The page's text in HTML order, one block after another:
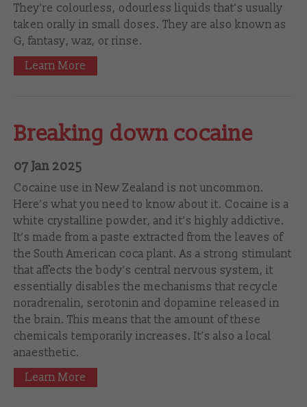
They're colourless, odourless liquids that’s usually
taken orally in small doses. They are also known as
G, fantasy, waz, or rinse.
Learn More
Breaking down cocaine
07 Jan 2025
Cocaine use in New Zealand is not uncommon.
Here’s what you need to know about it. Cocaine is a
white crystalline powder, and it’s highly addictive.
It’s made from a paste extracted from the leaves of
the South American coca plant. As a strong stimulant
that affects the body’s central nervous system, it
essentially disables the mechanisms that recycle
noradrenalin, serotonin and dopamine released in
the brain. This means that the amount of these
chemicals temporarily increases. It’s also a local
anaesthetic.
Learn More